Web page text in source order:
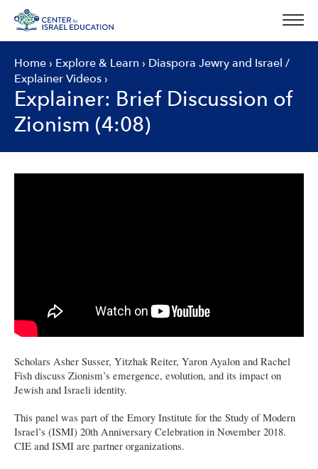
content
Home › Explore & Learn › Diaspora Jewry and Israel /
Explainer Videos ›
Explainer: Brief Discussion of
Zionism (4:08)
Scholars Asher Susser, Yitzhak Reiter, Yaron Ayalon and Rachel
Fish discuss Zionism’s emergence, evolution, and its impact on
Jewish and Israeli identity.
This panel was part of the Emory Institute for the Study of Modern
Israel’s (ISMI) 20th Anniversary Celebration in November 2018.
CIE and ISMI are partner organizations.